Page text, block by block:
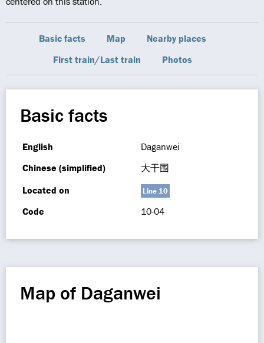
Basic facts Map
Nearby places
First train/Last train
Photos
Basic facts
English
Daganwei
Chinese (simplified)
大干围
Located on
Line 10
Code 10-04
Map of Daganwei